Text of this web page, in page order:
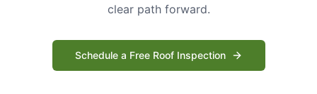
clear path forward.
Schedule a Free Roof Inspection